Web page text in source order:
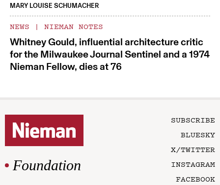
MARY LOUISE SCHUMACHER
NEWS | NIEMAN NOTES
Whitney Gould, influential architecture critic
for the Milwaukee Journal Sentinel and a 1974
Nieman Fellow, dies at 76
Foundation
SUBSCRIBE
BLUESKY
X/TWITTER
INSTAGRAM
FACEBOOK